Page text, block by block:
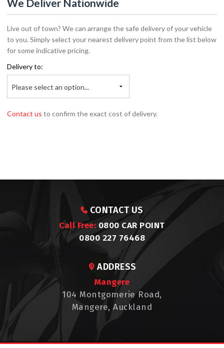
We Deliver Nationwide
Live out of town? We can arrange the safe delivery of your vehicle
to you. Simply select your nearest delivery point from the list below
for some indicative pricing.
Delivery to:
Please select an option...
Contact us to confirm the exact cost of delivery.
CONTACT US
Call Free: 0800 CAR POINT
0800 227 76468
ADDRESS
Mangere
104 Montgomerie Road,
Mangere, Auckland